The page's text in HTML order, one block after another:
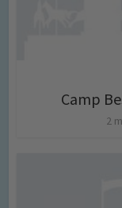
Camp
2